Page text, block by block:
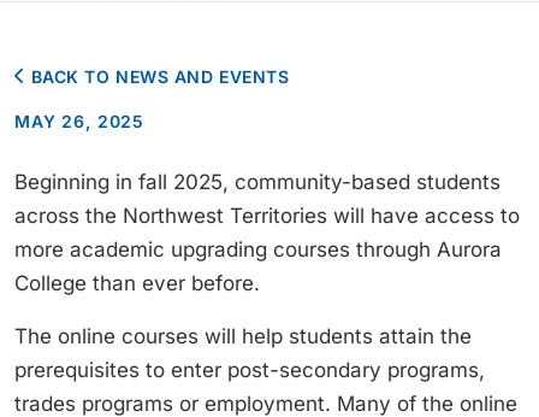
BACK TO NEWS AND EVENTS
MAY 26, 2025
Beginning in fall 2025, community-based students
across the Northwest Territories will have access to
more academic upgrading courses through Aurora
College than ever before.
The online courses will help students attain the
prerequisites to enter post-secondary programs,
trades programs or employment. Many of the online